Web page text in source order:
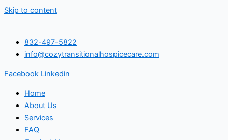
Skip to content
832-497-5822
info@cozytransitionalhospicecare.com
Facebook Linkedin
Home
About Us
Services
FAQ